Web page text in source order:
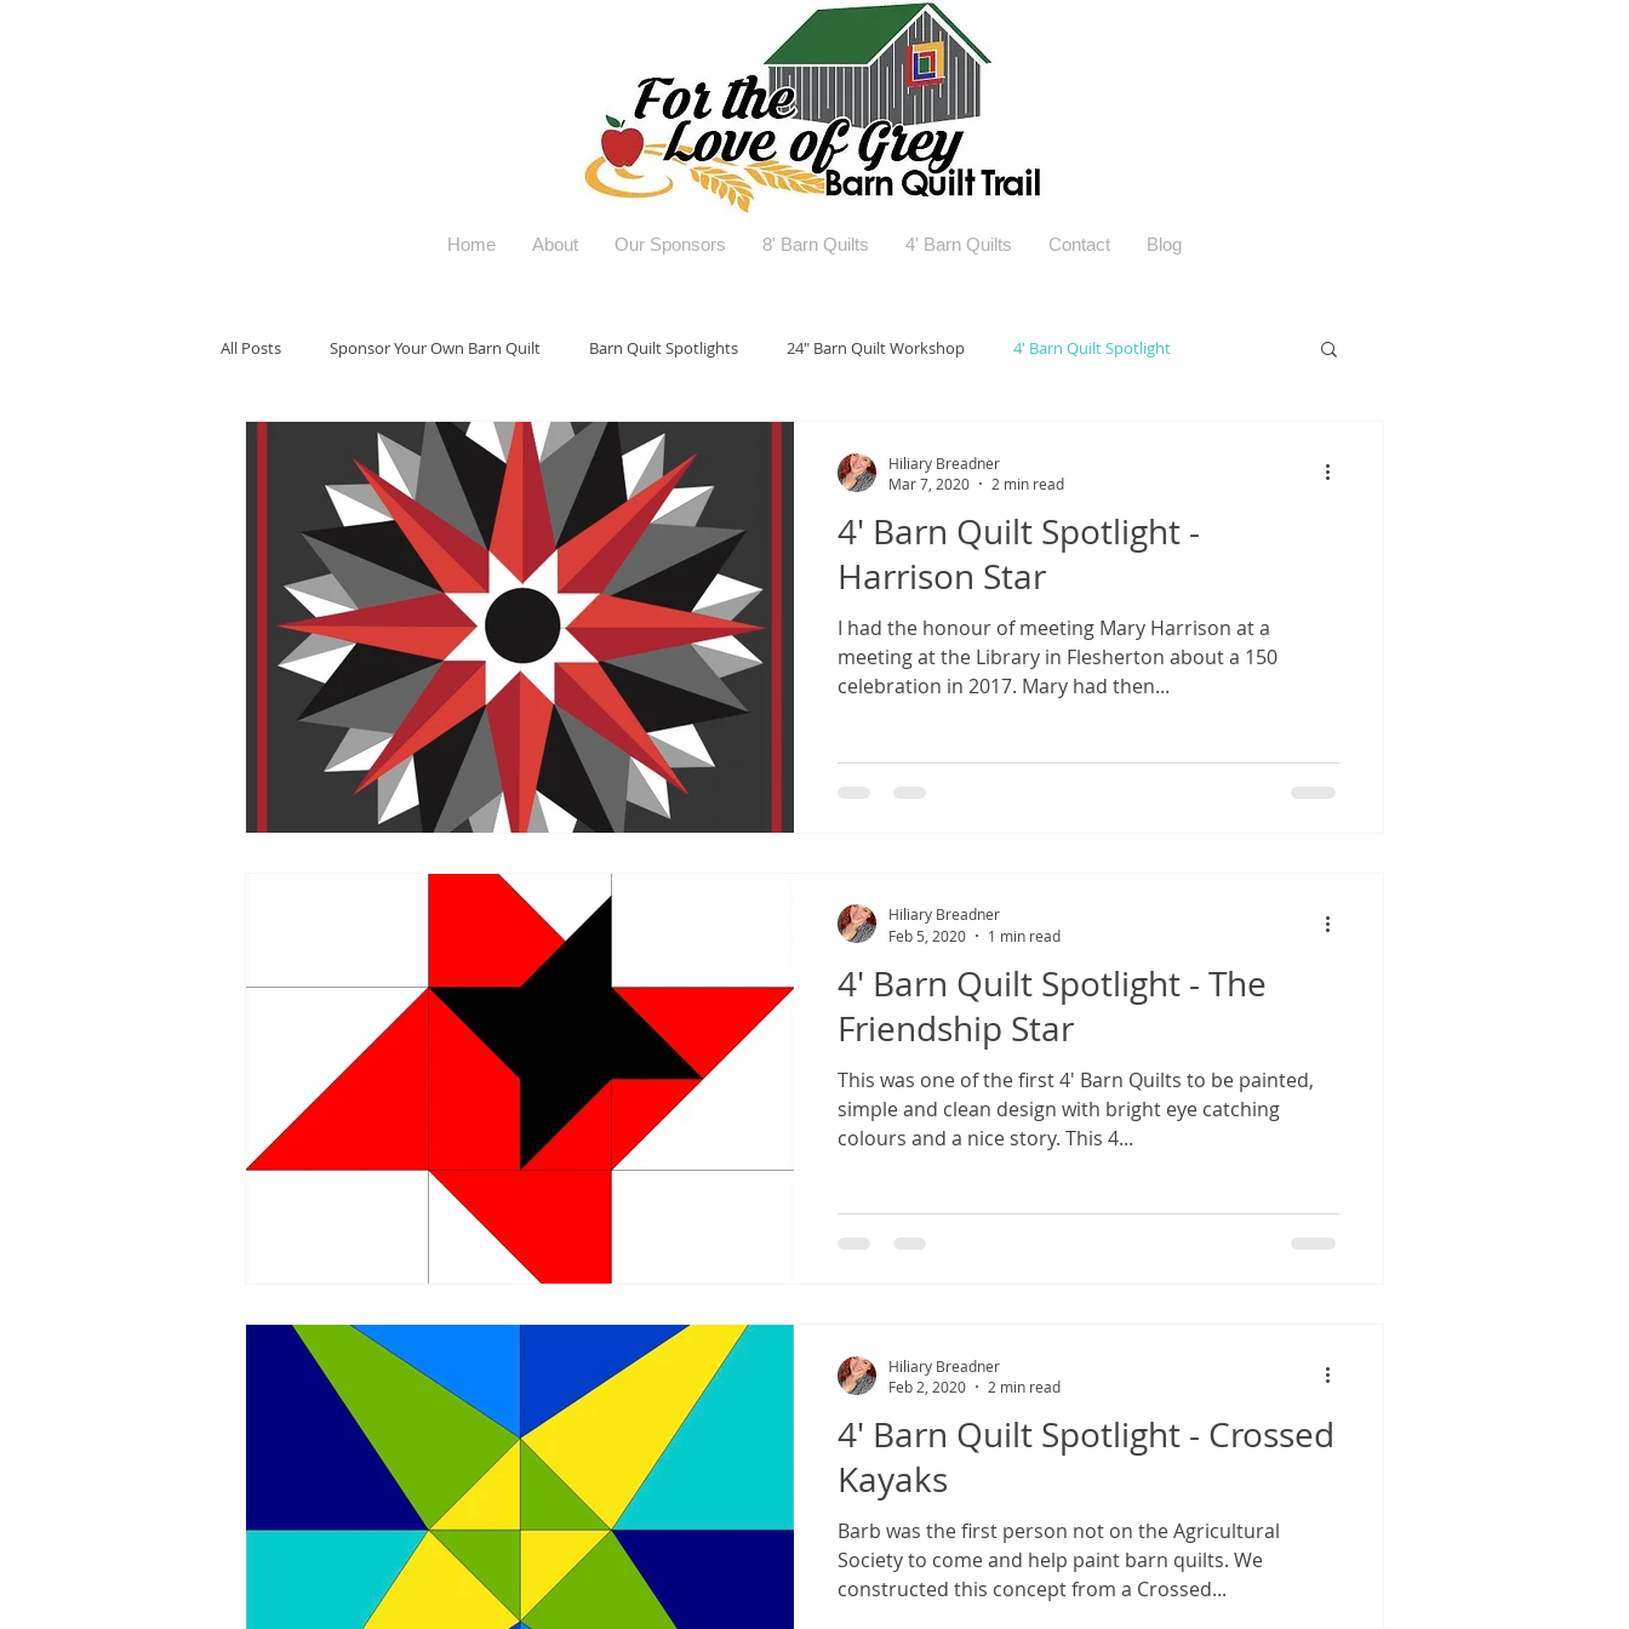
Home About Our Sponsors 8' Barn Quilts 4' Barn Quilts Contact Blog
All Posts Sponsor Your Own Barn Quilt Barn Quilt Spotlights 24" Barn Quilt Workshop 4' Barn Quilt Spotlight
4' Barn Quilt Spotlight -
Harrison Star
I had the honour of meeting Mary Harrison at a
meeting at the Library in Flesherton about a 150
celebration in 2017. Mary had then...
Hiliary Breadner
Mar 7, 2020
2 min read
4' Barn Quilt Spotlight - The
Friendship Star
This was one of the first 4' Barn Quilts to be painted,
simple and clean design with bright eye catching
colours and a nice story. This 4...
Hiliary Breadner
Feb 5, 2020
1 min read
4' Barn Quilt Spotlight - Crossed
Kayaks
Barb was the first person not on the Agricultural
Society to come and help paint barn quilts. We
constructed this concept from a Crossed...
Hiliary Breadner
Feb 2, 2020
2 min read